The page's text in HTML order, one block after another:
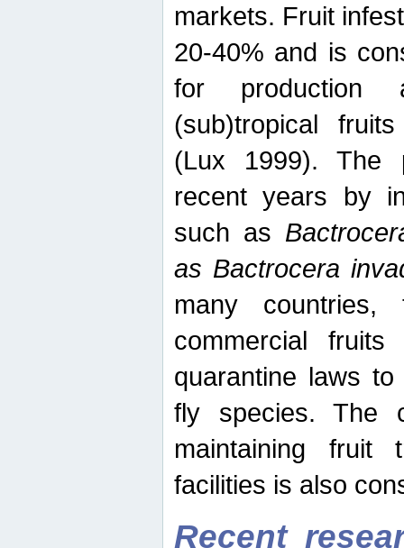
markets. Fruit
20-40% and is
for production
(sub)tropical
(Lux 1999). The
recent years by
such as
as Bactrocera
many
commercial
quarantine laws
fly species. The
maintaining fruit
facilities is also
Recent